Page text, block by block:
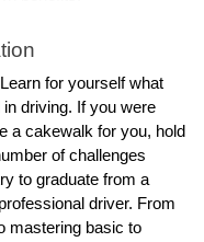
for yourself what
driving. If you were
a cakewalk for you, hold
of challenges
to graduate from a
driver. From
mastering basic to